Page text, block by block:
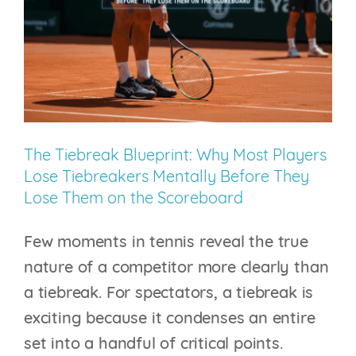
Body
Isn’t
100%
The Tiebreak Blueprint: Why Most Players
Lose Tiebreakers Mentally Before They
Lose Them on the Scoreboard
Few moments in tennis reveal the true
nature of a competitor more clearly than
a tiebreak. For spectators, a tiebreak is
exciting because it condenses an entire
set into a handful of critical points.